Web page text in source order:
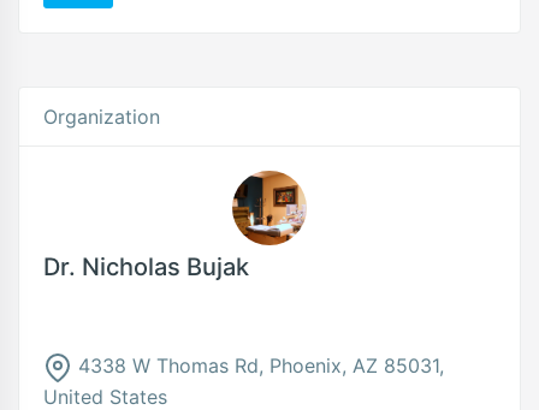
Organization
Dr. Nicholas Bujak
4338 W Thomas Rd, Phoenix, AZ 85031,
United States